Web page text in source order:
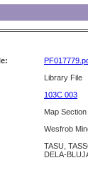
Library File
103C 003
Map
Wesfrob
TASU,
DELA-